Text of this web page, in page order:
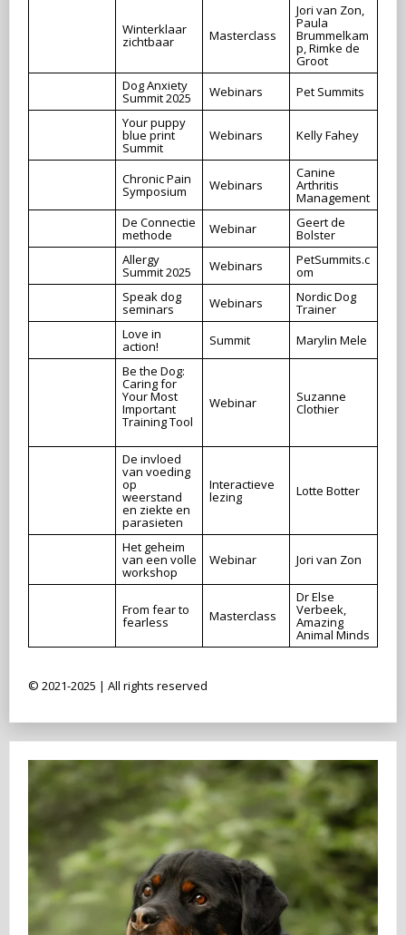
Winterklaar
zichtbaar Masterclass
Jori van Zon,
Paula
Brummelkam
p, Rimke de
Groot
Dog Anxiety
Summit 2025 Webinars
Pet Summits
Your puppy
blue print
Summit
Webinars Kelly Fahey
Chronic Pain
Symposium Webinars
Canine
Arthritis
Management
De Connectie
methode Webinar Geert de
Bolster
Allergy
Summit 2025 Webinars PetSummits.c
om
Speak dog
seminars Webinars Nordic Dog
Trainer
Love in
action! Summit
Marylin Mele
Be the Dog:
Caring for
Your Most
Important
Training Tool
Webinar Suzanne
Clothier
De invloed
van voeding
op
weerstand
en ziekte en
parasieten
Interactieve
lezing Lotte Botter
Het geheim
van een volle
workshop
Webinar Jori van Zon
From fear to
fearless Masterclass
Dr Else
Verbeek,
Amazing
Animal Minds
© 2021-2025 | All rights reserved